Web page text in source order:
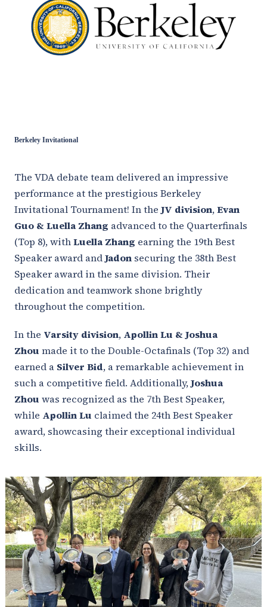
Berkeley Invitational
The VDA debate team delivered an impressive
performance at the prestigious Berkeley
Invitational Tournament! In the JV division,Evan
Guo & Luella Zhang advanced to the Quarterfinals
(Top 8), withLuella Zhang earning the 19th Best
Speaker award andJadon securing the 38th Best
Speaker award in the same division. Their
dedication and teamwork shone brightly
throughout the competition.
In the Varsity division, Apollin Lu & Joshua
Zhou made it to the Double-Octafinals (Top 32) and
earned a Silver Bid, a remarkable achievement in
such a competitive field. Additionally,Joshua
Zhou was recognized as the 7th Best Speaker,
while Apollin Lu claimed the 24th Best Speaker
award, showcasing their exceptional individual
skills.